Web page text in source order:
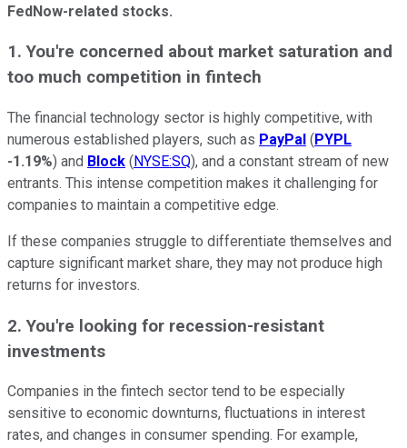
FedNow-related stocks.
1. You're concerned about market saturation and
too much competition in fintech
The financial technology sector is highly competitive, with
numerous established players, such as PayPal (PYPL
-1.19%) and Block (NYSE:SQ), and a constant stream of new
entrants. This intense competition makes it challenging for
companies to maintain a competitive edge.
If these companies struggle to differentiate themselves and
capture significant market share, they may not produce high
returns for investors.
2. You're looking for recession-resistant
investments
Companies in the fintech sector tend to be especially
sensitive to economic downturns, fluctuations in interest
rates, and changes in consumer spending. For example,